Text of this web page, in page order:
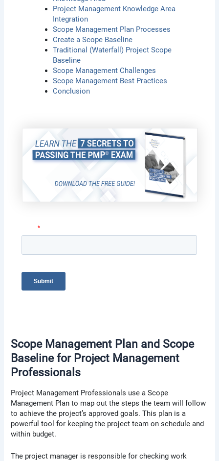
Project Management Knowledge Area
Integration
Scope Management Plan Processes
Create a Scope Baseline
Traditional (Waterfall) Project Scope
Baseline
Scope Management Challenges
Scope Management Best Practices
Conclusion
Scope Management Plan and Scope
Baseline for Project Management
Professionals
Project Management Professionals use a Scope
Management Plan to map out the steps the team will follow
to achieve the project’s approved goals. This plan is a
powerful tool for keeping the project team on schedule and
within budget.
The project manager is responsible for checking work